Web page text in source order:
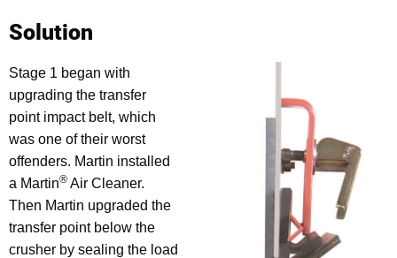
Solution
Stage 1 began with
upgrading the transfer
point impact belt, which
was one of their worst
offenders. Martin installed
a Martin® Air Cleaner.
Then Martin upgraded the
transfer point below the
crusher by sealing the load